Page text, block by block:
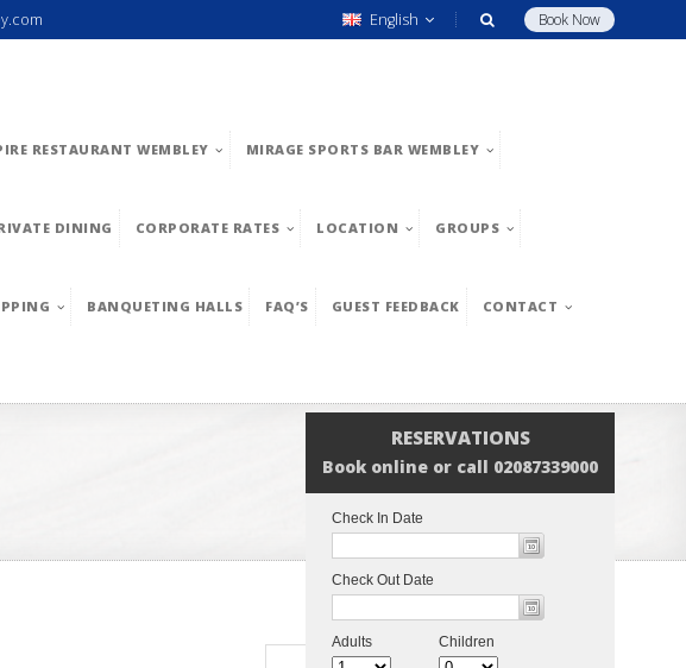
Book Now
English
RESTAURANT WEMBLEY MIRAGE SPORTS BAR WEMBLEY
DINING CORPORATE RATES LOCATION GROUPS
BANQUETING HALLS FAQ’S GUEST FEEDBACK CONTACT
RESERVATIONS
Book online or call 02087339000